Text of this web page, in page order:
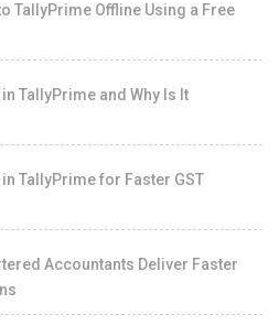
TallyPrime Offline Using a Free
TallyPrime and Why Is It
TallyPrime for Faster GST
Accountants Deliver Faster